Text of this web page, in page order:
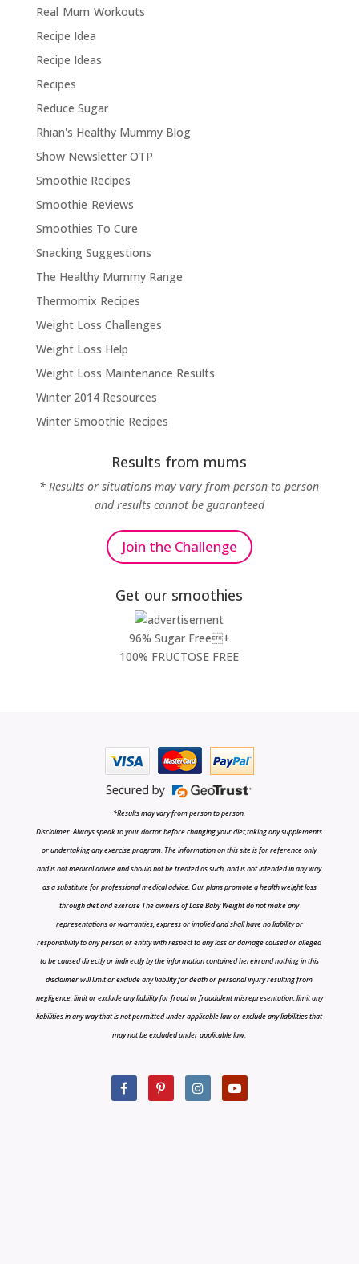
Real Mum Workouts
Recipe Idea
Recipe Ideas
Recipes
Reduce Sugar
Rhian's Healthy Mummy Blog
Show Newsletter OTP
Smoothie Recipes
Smoothie Reviews
Smoothies To Cure
Snacking Suggestions
The Healthy Mummy Range
Thermomix Recipes
Weight Loss Challenges
Weight Loss Help
Weight Loss Maintenance Results
Winter 2014 Resources
Winter Smoothie Recipes
Results from mums
* Results or situations may vary from person to person
and results cannot be guaranteed
Join the Challenge
Get our smoothies
96% Sugar Free+
100% FRUCTOSE FREE
*Results may vary from person to person.
Disclaimer: Always speak to your doctor before changing your diet,taking any supplements
or undertaking any exercise program. The information on this site is for reference only
and is not medical advice and should not be treated as such, and is not intended in any way
as a substitute for professional medical advice. Our plans promote a health weight loss
through diet and exercise The owners of Lose Baby Weight do not make any
representations or warranties, express or implied and shall have no liability or
responsibility to any person or entity with respect to any loss or damage caused or alleged
to be caused directly or indirectly by the information contained herein and nothing in this
disclaimer will limit or exclude any liability for death or personal injury resulting from
negligence, limit or exclude any liability for fraud or fraudulent misrepresentation, limit any
liabilities in any way that is not permitted under applicable law or exclude any liabilities that
may not be excluded under applicable law.